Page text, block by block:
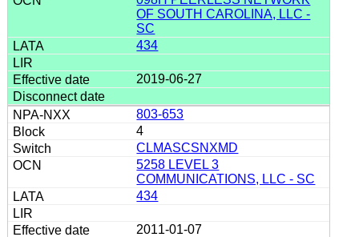
OF SOUTH CAROLINA, LLC -
SC
434
2019-06-27
803-653
4
CLMASCSNXMD
5258 LEVEL 3
COMMUNICATIONS, LLC - SC
434
2011-01-07